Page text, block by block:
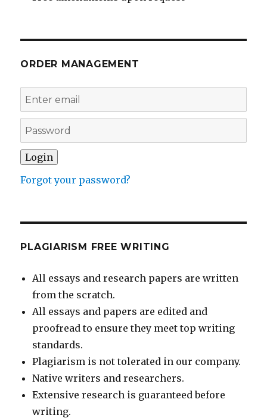
ORDER MANAGEMENT
Forgot your password?
PLAGIARISM FREE WRITING
All essays and research papers are written
from the scratch.
All essays and papers are edited and
proofread to ensure they meet top writing
standards.
Plagiarism is not tolerated in our company.
Native writers and researchers.
Extensive research is guaranteed before
writing.